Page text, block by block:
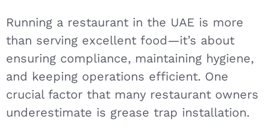
Running a restaurant in the UAE is more
than serving excellent food—it’s about
ensuring compliance, maintaining hygiene,
and keeping operations efficient. One
crucial factor that many restaurant owners
underestimate is grease trap installation.